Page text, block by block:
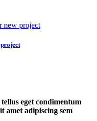
eget condimentum
amet adipiscing sem